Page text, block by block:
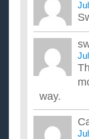
way.